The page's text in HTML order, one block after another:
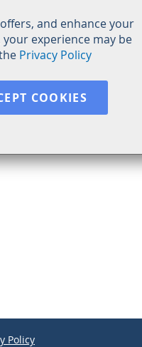
and enhance your
experience may be
Privacy Policy
COOKIES
Policy